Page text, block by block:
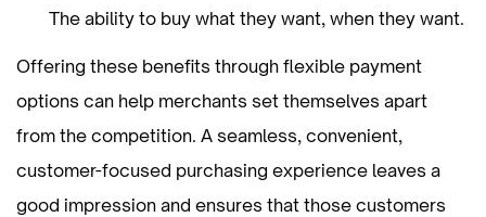
The ability to buy what they want, when they want.
Offering these benefits through flexible payment
options can help merchants set themselves apart
from the competition. A seamless, convenient,
customer-focused purchasing experience leaves a
good impression and ensures that those customers